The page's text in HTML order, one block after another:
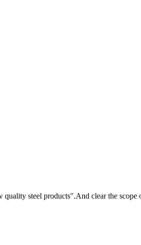
quality steel products".And clear the scope